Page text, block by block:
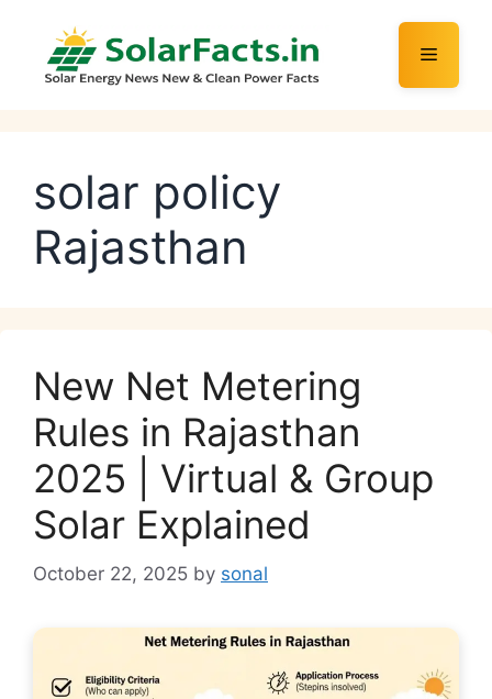
content
Menu
solar policy
Rajasthan
New Net Metering
Rules in Rajasthan
2025 | Virtual & Group
Solar Explained
October 22, 2025 by sonal